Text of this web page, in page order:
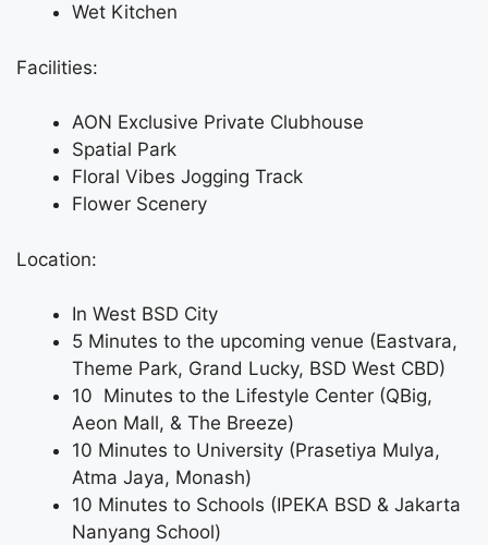
Wet Kitchen
Facilities:
AON Exclusive Private Clubhouse
Spatial Park
Floral Vibes Jogging Track
Flower Scenery
Location:
In West BSD City
5 Minutes to the upcoming venue (Eastvara,
Theme Park, Grand Lucky, BSD West CBD)
10 Minutes to the Lifestyle Center (QBig,
Aeon Mall, & The Breeze)
10 Minutes to University (Prasetiya Mulya,
Atma Jaya, Monash)
10 Minutes to Schools (IPEKA BSD & Jakarta
Nanyang School)